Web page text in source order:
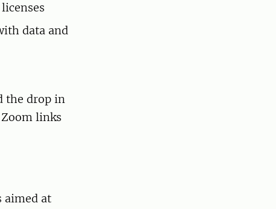
data and
the drop in
Zoom links
aimed at